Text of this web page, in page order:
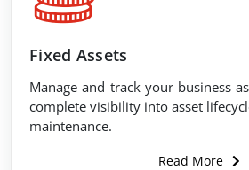
Fixed Assets
Manage and track your business
complete visibility into asset
maintenance.
Read More